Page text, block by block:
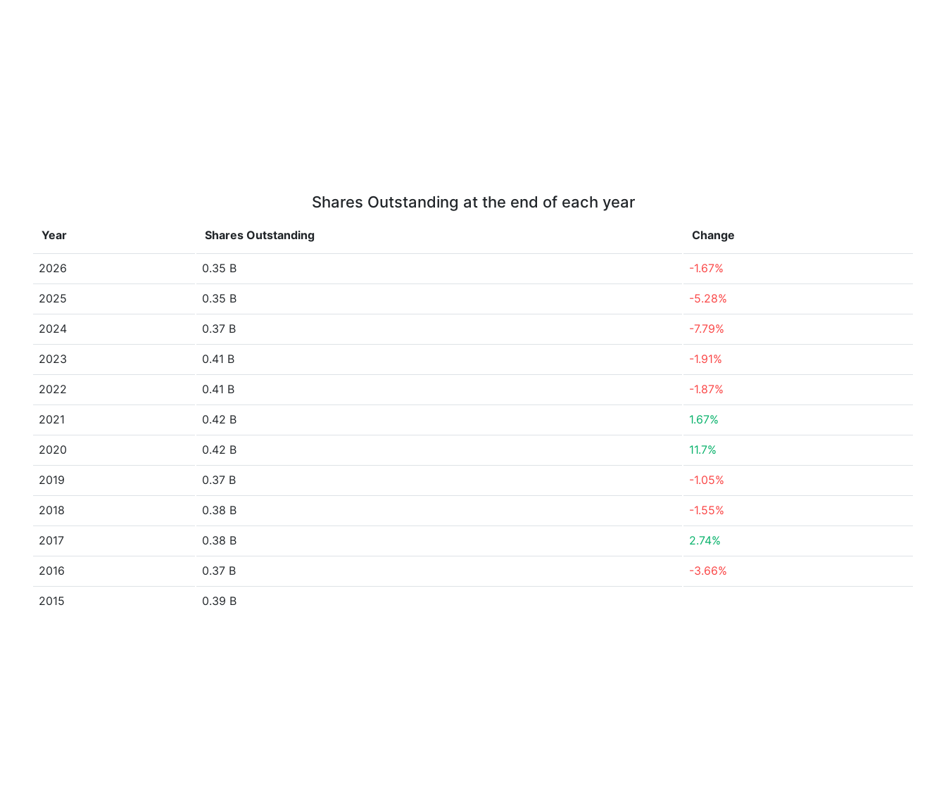
Shares Outstanding at the end of each year
Year Shares Outstanding Change
2026 0.35 B -1.67%
2025 0.35 B -5.28%
2024 0.37 B -7.79%
2023 0.41 B -1.91%
2022 0.41 B -1.87%
2021 0.42 B 1.67%
2020 0.42 B 11.7%
2019 0.37 B -1.05%
2018 0.38 B -1.55%
2017 0.38 B 2.74%
2016 0.37 B -3.66%
2015 0.39 B